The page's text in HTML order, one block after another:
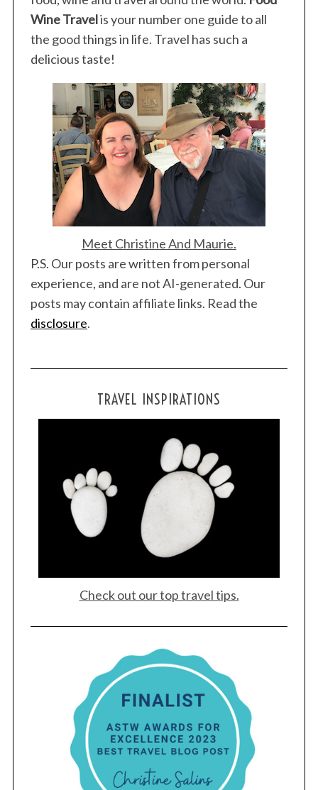
Wine Travelis your number one guide to all
the good things in life. Travel has such a
delicious taste!
Meet Christine And Maurie.
P.S. Our posts are written from personal
experience, and are not AI-generated. Our
posts may contain affiliate links. Read the
disclosure.
TRAVEL INSPIRATIONS
Check out our top travel tips.